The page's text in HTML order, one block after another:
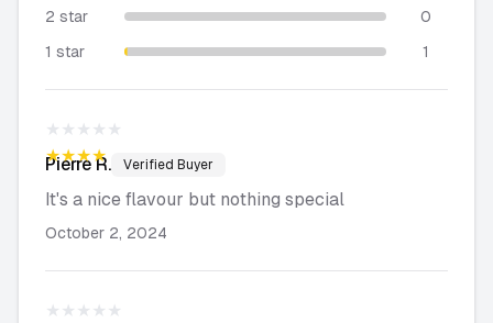
2 star
0
1 star
1
★★★★★
★★★★★
PierreR. Verified Buyer
It's a nice flavour but nothing special
October 2, 2024
★★★★★